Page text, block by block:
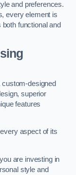
and preferences.
every element is
functional and
designed
superior
features
aspect of its
are investing in
style and